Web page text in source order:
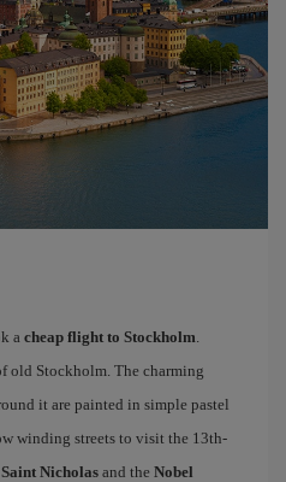
a cheap flight to Stockholm.
old Stockholm. The charming
it are painted in simple pastel
winding streets to visit the 13th-
Nicholas and the Nobel